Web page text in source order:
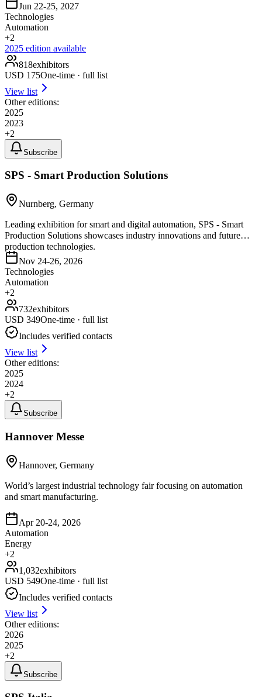
Jun 22-25, 2027
Technologies
Automation
+2
2025 edition available
818exhibitors
USD 175One-time · full list
View list
Other editions:
2025
2023
+2
Subscribe
SPS - Smart Production Solutions
Nurnberg, Germany
Leading exhibition for smart and digital automation, SPS - Smart
Production Solutions showcases industry innovations and future
production technologies.
Nov 24-26, 2026
Technologies
Automation
+2
732exhibitors
USD 349One-time · full list
Includes verified contacts
View list
Other editions:
2025
2024
+2
Subscribe
Hannover Messe
Hannover, Germany
World’s largest industrial technology fair focusing on automation
and smart manufacturing.
Apr 20-24, 2026
Automation
Energy
+2
1,032exhibitors
USD 549One-time · full list
Includes verified contacts
View list
Other editions:
2026
2025
+2
Subscribe